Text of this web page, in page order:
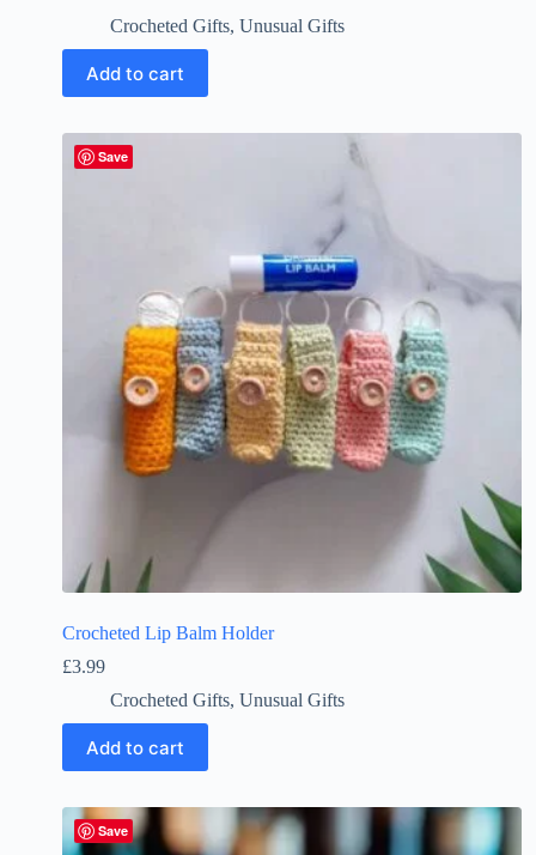
Crocheted Gifts, Unusual Gifts
Add to cart
Save
Crocheted Lip Balm Holder
£3.99
Crocheted Gifts, Unusual Gifts
Add to cart
Save